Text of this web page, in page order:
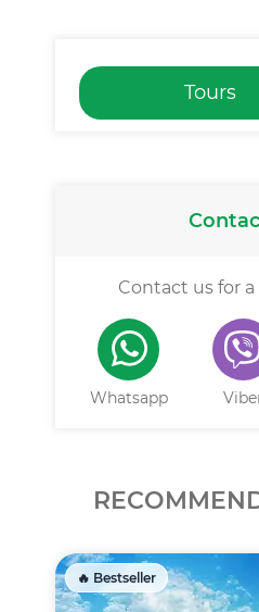
Tours
Contact us for
Whatsapp
🔥 Bestseller